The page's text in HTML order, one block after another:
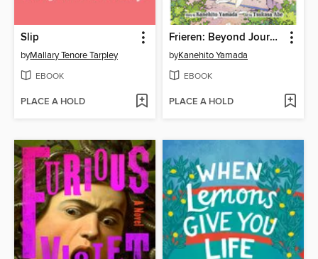
Slip
byMallary Tenore Tarpley
EBOOK
PLACE A HOLD
Frieren: Beyond Journey's End, Volume 1
byKanehito Yamada
EBOOK
PLACE A HOLD